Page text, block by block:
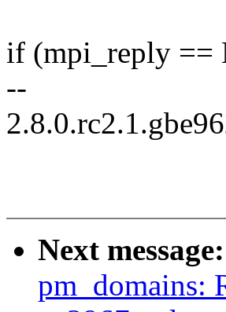
if (mpi_reply
--
Next message:
pm_domains: